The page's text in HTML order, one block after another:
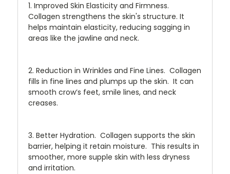
1. Improved Skin Elasticity and Firmness.
Collagen strengthens the skin's structure. It
helps maintain elasticity, reducing sagging in
areas like the jawline and neck.
2. Reduction in Wrinkles and Fine Lines. Collagen
fills in fine lines and plumps up the skin. It can
smooth crow’s feet, smile lines, and neck
creases.
3. Better Hydration. Collagen supports the skin
barrier, helping it retain moisture. This results in
smoother, more supple skin with less dryness
and irritation.